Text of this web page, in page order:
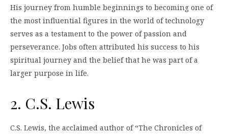
His journey from humble beginnings to becoming one of
the most influential figures in the world of technology
serves as a testament to the power of passion and
perseverance. Jobs often attributed his success to his
spiritual journey and the belief that he was part of a
larger purpose in life.
2. C.S. Lewis
C.S. Lewis, the acclaimed author of “The Chronicles of